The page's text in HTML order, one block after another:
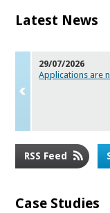
Latest News
29/07/2026
Applications are
RSS Feed
Case Studies